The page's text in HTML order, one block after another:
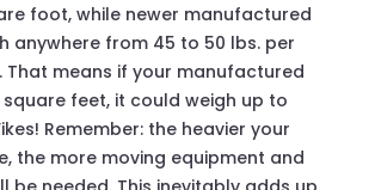
foot, while newer manufactured
anywhere from 45 to 50 lbs. per
That means if your manufactured
square feet, it could weigh up to
Remember: the heavier your
the more moving equipment and